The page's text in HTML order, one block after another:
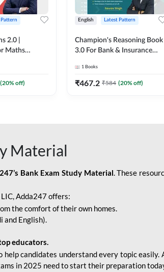
Pattern
2.0 |
Maths
(20% off)
English Latest Pattern
Champion's Reasoning Book
3.0 For Bank & Insurance
Edition) By Adda247
1 Books
₹467.2 ₹584 (20% off)
Material
Bank Exam Study Material. These
Adda247 offers:
the comfort of their own homes.
and English).
educators.
help candidates understand every topic
in 2025 need to start their preparation